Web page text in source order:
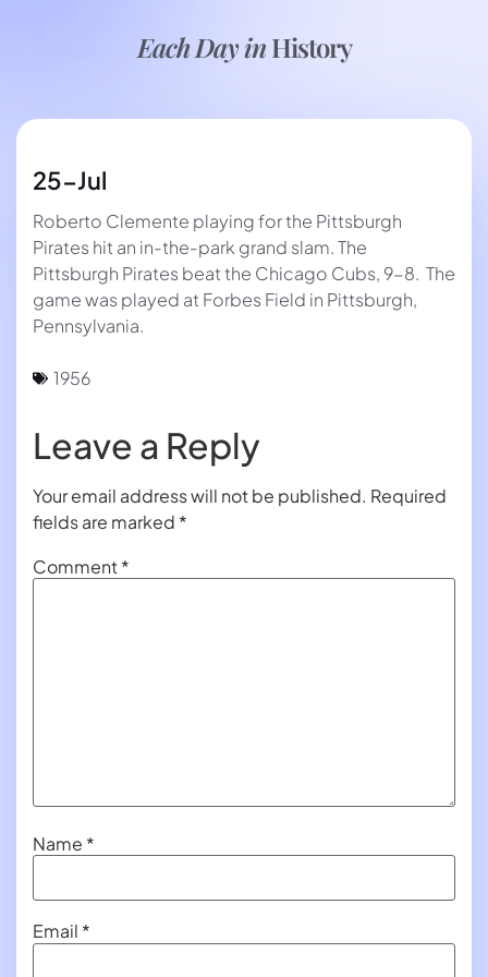
Each Day inHistory
25-Jul
Roberto Clemente playing for the Pittsburgh
Pirates hit an in-the-park grand slam. The
Pittsburgh Pirates beat the Chicago Cubs, 9-8. The
game was played at Forbes Field in Pittsburgh,
Pennsylvania.
1956
Leave a Reply
Your email address will not be published. Required
fields are marked *
Comment*
Name *
Email *